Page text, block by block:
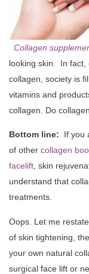
Collagen
looking skin. In fact,
collagen, society is
vitamins and
collagen. Do
Bottom line: If you
of other collagen
facelift, skin
understand that
treatments.
Oops. Let me
of skin tightening,
your own natural
surgical face lift or